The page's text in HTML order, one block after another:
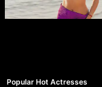
Popular Hot Actresses